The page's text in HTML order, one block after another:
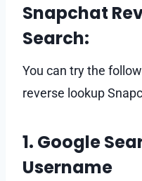
Snapchat
Search:
You can try the
reverse lookup
1. Google
Username